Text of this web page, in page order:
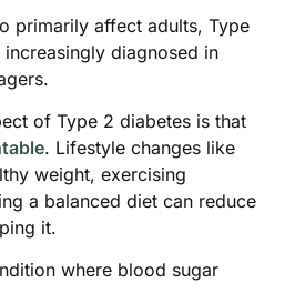
primarily affect adults, Type
diagnosed in
of Type 2 diabetes is that
. Lifestyle changes like
weight, exercising
a balanced diet can reduce
it.
where blood sugar